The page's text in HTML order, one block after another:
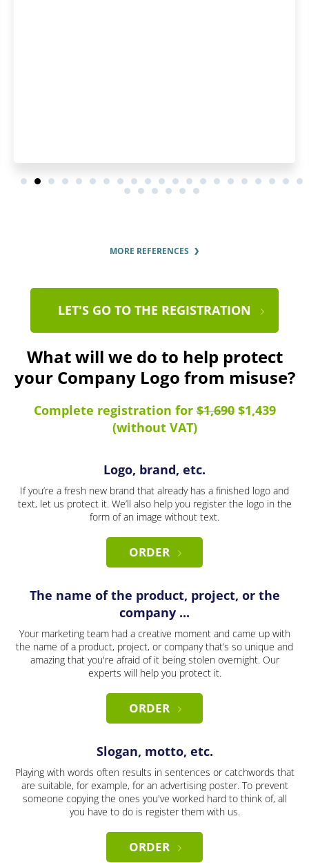
MORE REFERENCES
LET'S GO TO THE REGISTRATION
What will we do to help protect
your Company Logo from misuse?
Complete registration for$1,690$1,439
(without VAT)
Logo, brand, etc.
If you’re a fresh new brand that already has a finished logo and
text, let us protect it. We’ll also help you register the logo in the
form of an image without text.
ORDER
The name of the product, project, or the
company ...
Your marketing team had a creative moment and came up with
the name of a product, project, or company that’s so unique and
amazing that you're afraid of it being stolen overnight. Our
experts will help you protect it.
ORDER
Slogan, motto, etc.
Playing with words often results in sentences or catchwords that
are suitable, for example, for an advertising poster. To prevent
someone copying the ones you've worked hard to think of, all
you have to do is register them with us.
ORDER